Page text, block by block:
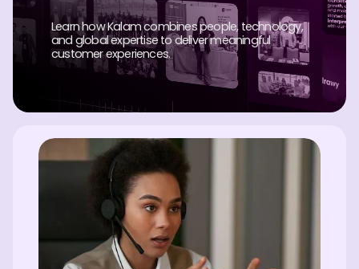
Learn how Kalam combines people, technology,
and global expertise to deliver meaningful
customer experiences.